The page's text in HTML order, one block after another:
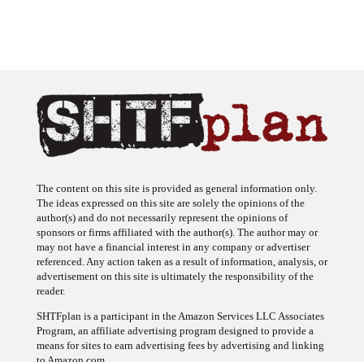
The content on this site is provided as general information only.
The ideas expressed on this site are solely the opinions of the
author(s) and do not necessarily represent the opinions of
sponsors or firms affiliated with the author(s). The author may or
may not have a financial interest in any company or advertiser
referenced. Any action taken as a result of information, analysis, or
advertisement on this site is ultimately the responsibility of the
reader.
SHTFplan is a participant in the Amazon Services LLC Associates
Program, an affiliate advertising program designed to provide a
means for sites to earn advertising fees by advertising and linking